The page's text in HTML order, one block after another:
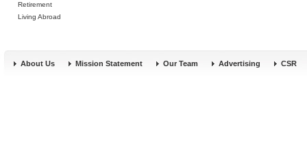
Retirement
Living Abroad
About Us Mission Statement Our Team Advertising CSR